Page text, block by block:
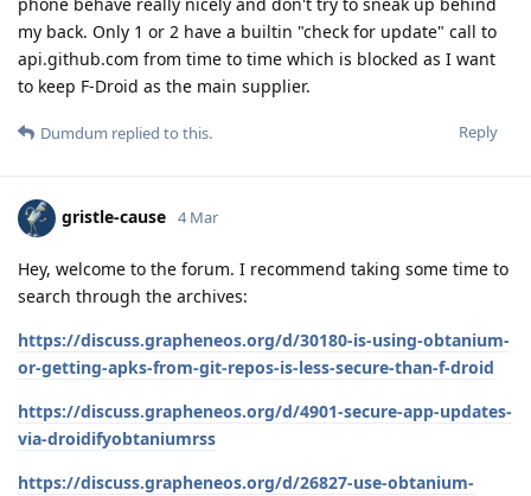
my back. Only 1 or 2 have a builtin "check for update" call to
api.github.com from time to time which is blocked as I want
to keep F-Droid as the main supplier.
Reply
Dumdum replied to this.
gristle-cause 4 Mar
Hey, welcome to the forum. I recommend taking some time to
search through the archives:
https://discuss.grapheneos.org/d/30180-is-using-obtanium-
or-getting-apks-from-git-repos-is-less-secure-than-f-droid
https://discuss.grapheneos.org/d/4901-secure-app-updates-
via-droidifyobtaniumrss
https://discuss.grapheneos.org/d/26827-use-obtanium-